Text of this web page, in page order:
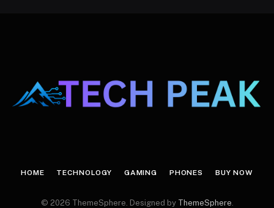
HOME TECHNOLOGY GAMING PHONES BUY NOW
© 2026 ThemeSphere. Designed by ThemeSphere.